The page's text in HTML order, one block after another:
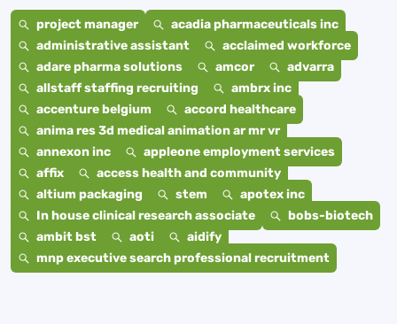
project manager
acadia pharmaceuticals inc
administrative assistant
acclaimed workforce
adare pharma solutions
amcor
advarra
allstaff staffing recruiting
ambrx inc
accenture belgium
accord healthcare
anima res 3d medical animation ar mr vr
annexon inc
appleone employment services
affix
access health and community
altium packaging
stem
apotex inc
In house clinical research associate
bobs-biotech
ambit bst
aoti
aidify
mnp executive search professional recruitment